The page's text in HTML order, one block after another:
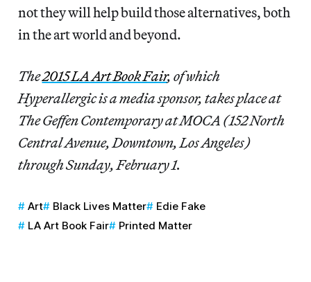
not they will help build those alternatives, both
in the art world and beyond.
The2015 LA Art Book Fair, of which
Hyperallergic is a media sponsor, takes place at
The Geffen Contemporary at MOCA (152 North
Central Avenue, Downtown, Los Angeles)
through Sunday, February 1.
Art Black Lives Matter
Edie Fake
LA Art Book Fair
Printed Matter